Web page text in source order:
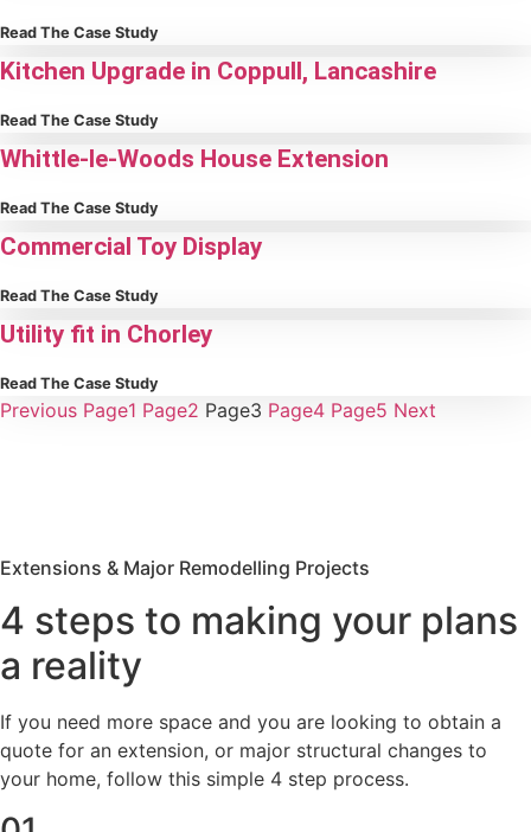
Read The Case Study
Kitchen Upgrade in Coppull, Lancashire
Read The Case Study
Whittle-le-Woods House Extension
Read The Case Study
Commercial Toy Display
Read The Case Study
Utility fit in Chorley
Read The Case Study
Previous Page1 Page2 Page3 Page4 Page5 Next
Extensions & Major Remodelling Projects
4 steps to making your plans
a reality
If you need more space and you are looking to obtain a
quote for an extension, or major structural changes to
your home, follow this simple 4 step process.